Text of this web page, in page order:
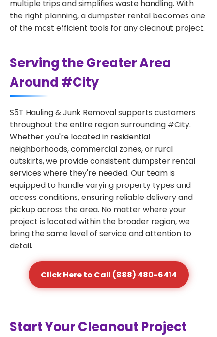
multiple trips and simplifies waste handling. With
the right planning, a dumpster rental becomes one
of the most efficient tools for any cleanout project.
Serving the Greater Area
Around #City
S5T Hauling & Junk Removal supports customers
throughout the entire region surrounding #City.
Whether you're located in residential
neighborhoods, commercial zones, or rural
outskirts, we provide consistent dumpster rental
services where they're needed. Our team is
equipped to handle varying property types and
access conditions, ensuring reliable delivery and
pickup across the area. No matter where your
project is located within the broader region, we
bring the same level of service and attention to
detail.
Click Here to Call (888) 480-6414
Start Your Cleanout Project